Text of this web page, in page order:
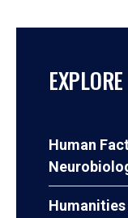
Human